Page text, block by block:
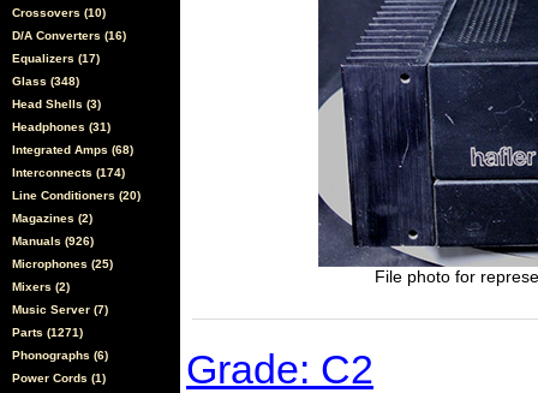
Crossovers (10)
D/A Converters (16)
Equalizers (17)
Glass (348)
Head Shells (3)
Headphones (31)
Integrated Amps (68)
Interconnects (174)
Line Conditioners (20)
Magazines (2)
Manuals (926)
Microphones (25)
Mixers (2)
Music Server (7)
Parts (1271)
Phonographs (6)
Power Cords (1)
File photo for
Grade: C2